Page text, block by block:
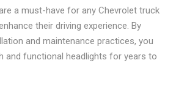
a must-have for any Chevrolet truck
their driving experience. By
and maintenance practices, you
and functional headlights for years to